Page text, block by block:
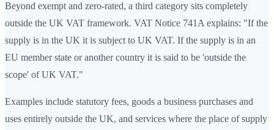
Beyond exempt and zero-rated, a third category sits completely
outside the UK VAT framework. VAT Notice 741A explains: "If the
supply is in the UK it is subject to UK VAT. If the supply is in an
EU member state or another country it is said to be 'outside the
scope' of UK VAT."
Examples include statutory fees, goods a business purchases and
uses entirely outside the UK, and services where the place of supply